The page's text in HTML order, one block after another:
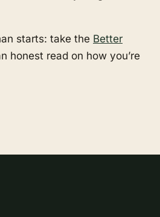
starts: take the Better
honest read on how you’re